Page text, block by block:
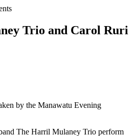
Trio and Carol Ruri
by the Manawatu Evening
The Harril Mulaney Trio perform